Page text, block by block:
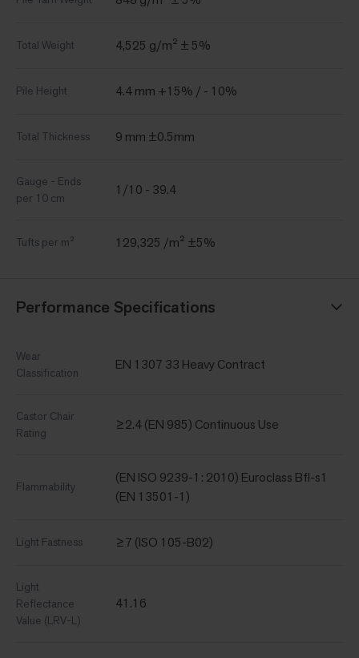
Total Weight 4,525 g/m² ± 5%
Pile Height 4.4 mm +15% / - 10%
Total Thickness 9 mm ±0.5mm
Gauge - Ends
per 10 cm
1/10 - 39.4
Tufts per m² 129,325 /m² ±5%
Performance Specifications
Wear
Classification
EN 1307 33 Heavy Contract
Castor Chair
Rating
≥2.4 (EN 985) Continuous Use
Flammability
(EN ISO 9239-1: 2010) Euroclass Bfl-s1
(EN 13501-1)
Light Fastness ≥7 (ISO 105-B02)
Light
Reflectance
Value (LRV-L)
41.16